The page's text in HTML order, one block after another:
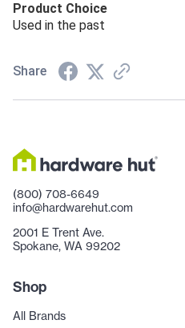
Product Choice
Used in the past
Share
(800) 708-6649
info@hardwarehut.com
2001 E Trent Ave.
Spokane, WA 99202
Shop
All Brands